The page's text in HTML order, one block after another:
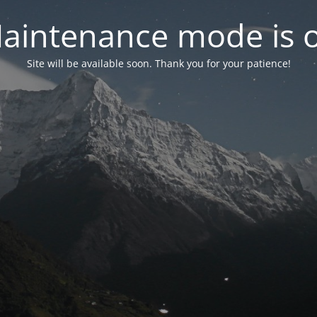
mode is
Site will be available soon. Thank you for your patience!